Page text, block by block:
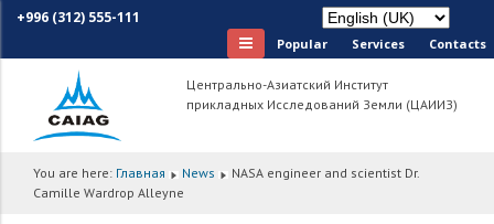
+996 (312) 555-111
Popular Services Сontacts
Центрально-Азиатский Институт
прикладных Исследований Земли (ЦАИИЗ)
You are here: Главная News
NASA engineer and scientist Dr.
Camille Wardrop Alleyne